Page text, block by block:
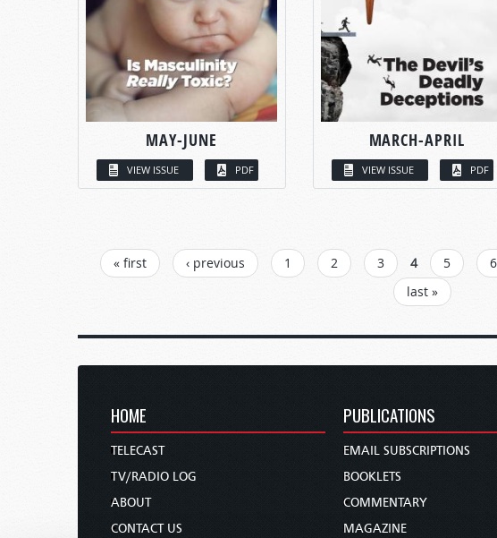
MAY-JUNE
VIEW ISSUE PDF
MARCH-APRIL
VIEW ISSUE PDF
PAGES« first ‹ previous 1 2 3 4 5 6
last »
HOME
TELECAST
TV/RADIO LOG
ABOUT
CONTACT US
PUBLICATIONS
EMAIL SUBSCRIPTIONS
BOOKLETS
COMMENTARY
MAGAZINE